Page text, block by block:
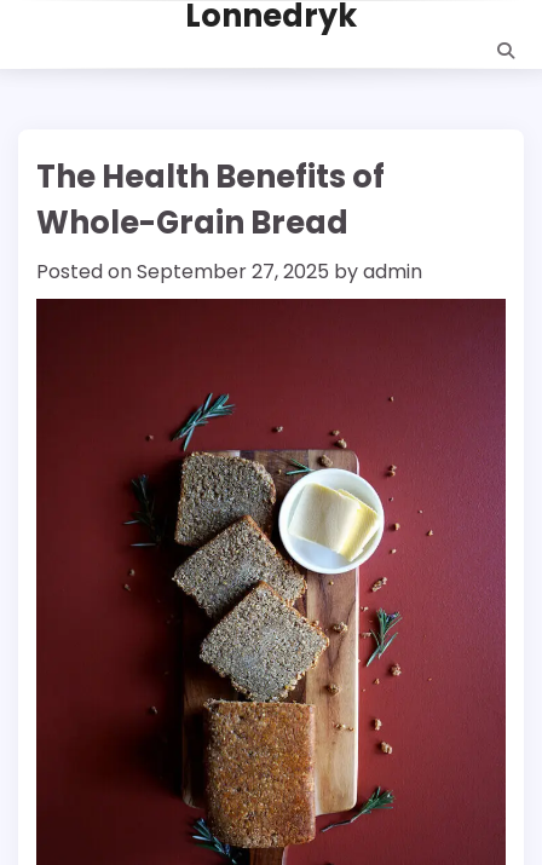
content
Lonnedryk
The Health Benefits of
Whole-Grain Bread
Posted onSeptember 27, 2025 byadmin